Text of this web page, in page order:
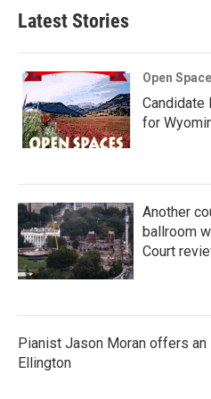
Latest Stories
Open
Candidate
for
Another
ballroom
Court
Pianist Jason Moran offers an
Ellington